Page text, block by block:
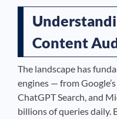
Content
The landscape has
engines — from
ChatGPT Search, and
billions of queries daily.